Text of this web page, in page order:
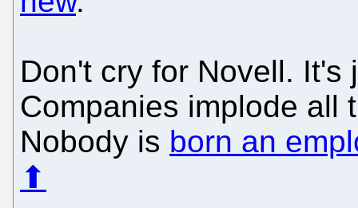
Don't cry for Novell. It's
Companies implode all
Nobody is born an
⬆